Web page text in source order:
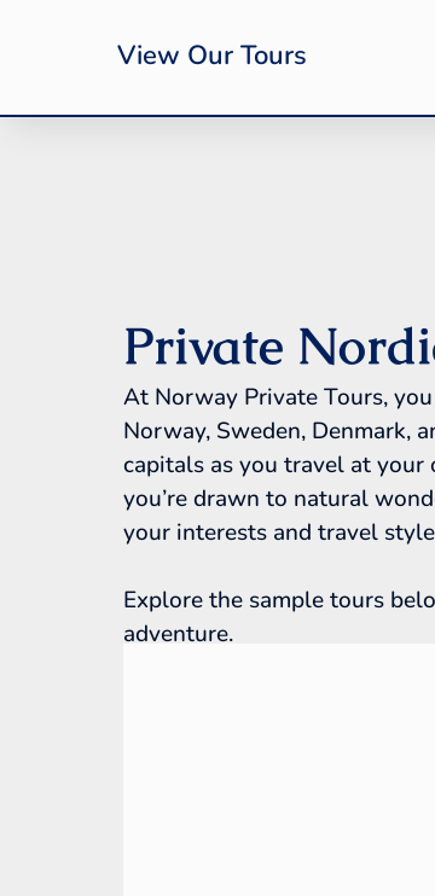
View Our Tours
Private
At Norway Private Tours,
Norway, Sweden, Denmark,
capitals as you travel at
you’re drawn to natural
your interests and travel
Explore the sample tours
adventure.